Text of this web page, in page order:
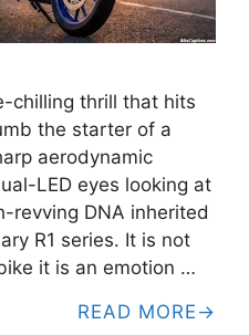
chilling thrill that hits
the starter of a
aerodynamic
LED eyes looking at
revving DNA inherited
R1 series. It is not
it is an emotion …
READ MORE